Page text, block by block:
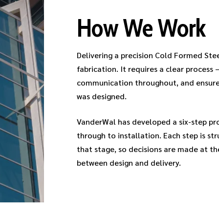
How We Work
Delivering a precision Cold Formed
fabrication. It requires a clear process
communication throughout, and
was designed.
VanderWal has developed a six-step
through to installation. Each step is
that stage, so decisions are made at
between design and delivery.